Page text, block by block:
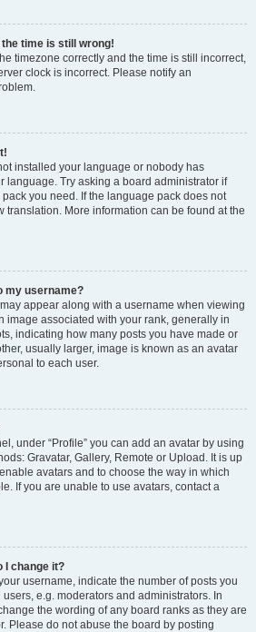
the time is still wrong!
timezone correctly and the time is still incorrect,
clock is incorrect. Please notify an
installed your language or nobody has
language. Try asking a board administrator if
you need. If the language pack does not
translation. More information can be found at the
my username?
appear along with a username when viewing
image associated with your rank, generally in
indicating how many posts you have made or
usually larger, image is known as an avatar
to each user.
under “Profile” you can add an avatar by using
Gravatar, Gallery, Remote or Upload. It is up
avatars and to choose the way in which
If you are unable to use avatars, contact a
I change it?
username, indicate the number of posts you
e.g. moderators and administrators. In
the wording of any board ranks as they are
Please do not abuse the board by posting